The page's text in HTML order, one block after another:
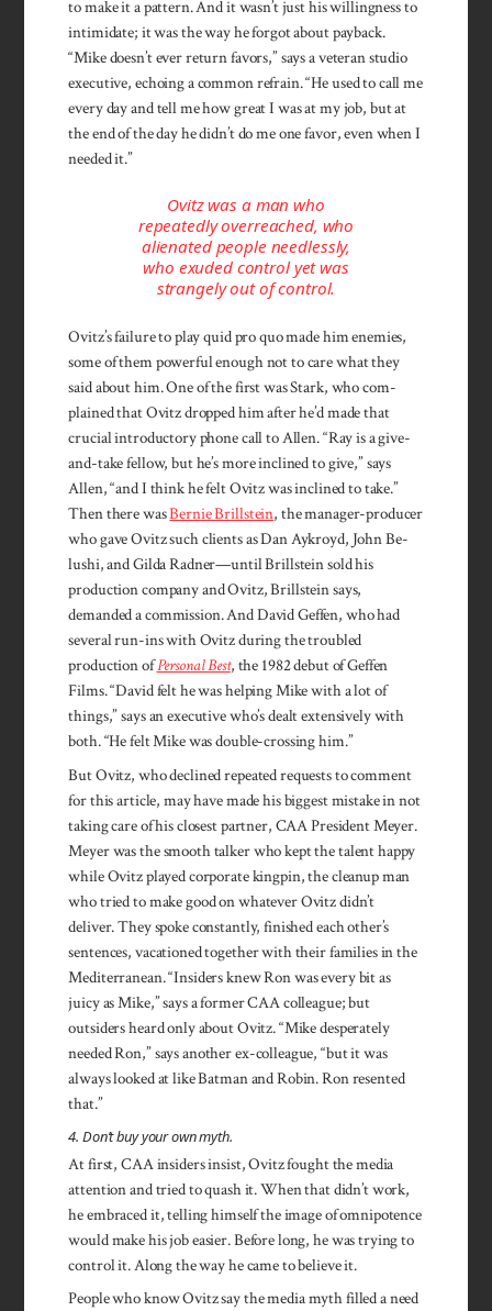
to make it a pattern. And it wasn’t just his willingness to
intimidate; it was the way he forgot about payback.
“Mike doesn’t ever return favors,” says a veteran studio
executive, echoing a common refrain. “He used to call me
every day and tell me how great I was at my job, but at
the end of the day he didn’t do me one favor, even when I
needed it.”
Ovitz was a man who
repeatedly overreached, who
alienated people needlessly,
who exuded control yet was
strangely out of control.
Ovitz’s failure to play quid pro quo made him enemies,
some of them powerful enough not to care what they
said about him. One of the first was Stark, who com­
plained that Ovitz dropped him after he’d made that
crucial introductory phone call to Allen. “Ray is a give-
and-take fellow, but he’s more inclined to give,” says
Allen, “and I think he felt Ovitz was inclined to take.”
Then there wasBernie Brillstein, the manager-producer
who gave Ovitz such clients as Dan Aykroyd, John Be­
lushi, and Gilda Radner—until Brillstein sold his
production company and Ovitz, Brillstein says,
demanded a commission. And David Geffen, who had
several run-ins with Ovitz during the troubled
production ofPersonal Best, the 1982 debut of Geffen
Films. “David felt he was helping Mike with a lot of
things,” says an executive who’s dealt extensively with
both. “He felt Mike was double-crossing him.”
But Ovitz, who declined repeated requests to comment
for this article, may have made his biggest mistake in not
taking care of his closest partner, CAA President Meyer.
Meyer was the smooth talker who kept the talent happy
while Ovitz played corporate kingpin, the cleanup man
who tried to make good on whatever Ovitz didn’t
deliver. They spoke constantly, finished each other’s
sentences, vacationed together with their families in the
Mediterranean. “Insiders knew Ron was every bit as
juicy as Mike,” says a former CAA colleague; but
outsiders heard only about Ovitz. “Mike des­perately
needed Ron,” says another ex-colleague, “but it was
always looked at like Batman and Robin. Ron resented
that.”
4. Don’t buy your own myth.
At first, CAA insiders insist, Ovitz fought the media
attention and tried to quash it. When that didn’t work,
he embraced it, telling himself the image of omnipotence
would make his job easier. Before long, he was trying to
control it. Along the way he came to believe it.
People who know Ovitz say the media myth filled a need